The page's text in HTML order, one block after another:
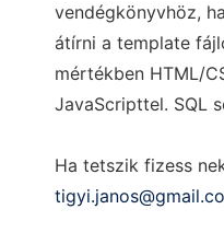
vendégkönyvhöz,
átírni a template
mértékben HTML/
JavaScripttel. SQL
Ha tetszik fizess